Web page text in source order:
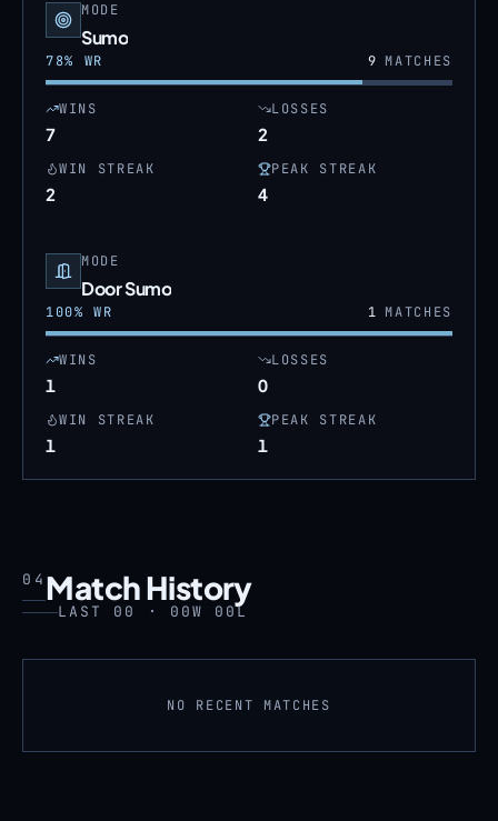
MODE
Sumo
78% WR 9MATCHES
WINS
7
LOSSES
2
WIN STREAK
2
PEAK STREAK
4
MODE
Door Sumo
100% WR 1MATCHES
WINS
1
LOSSES
0
WIN STREAK
1
PEAK STREAK
1
04 Match History
LAST 00 · 00W 00L
NO RECENT MATCHES